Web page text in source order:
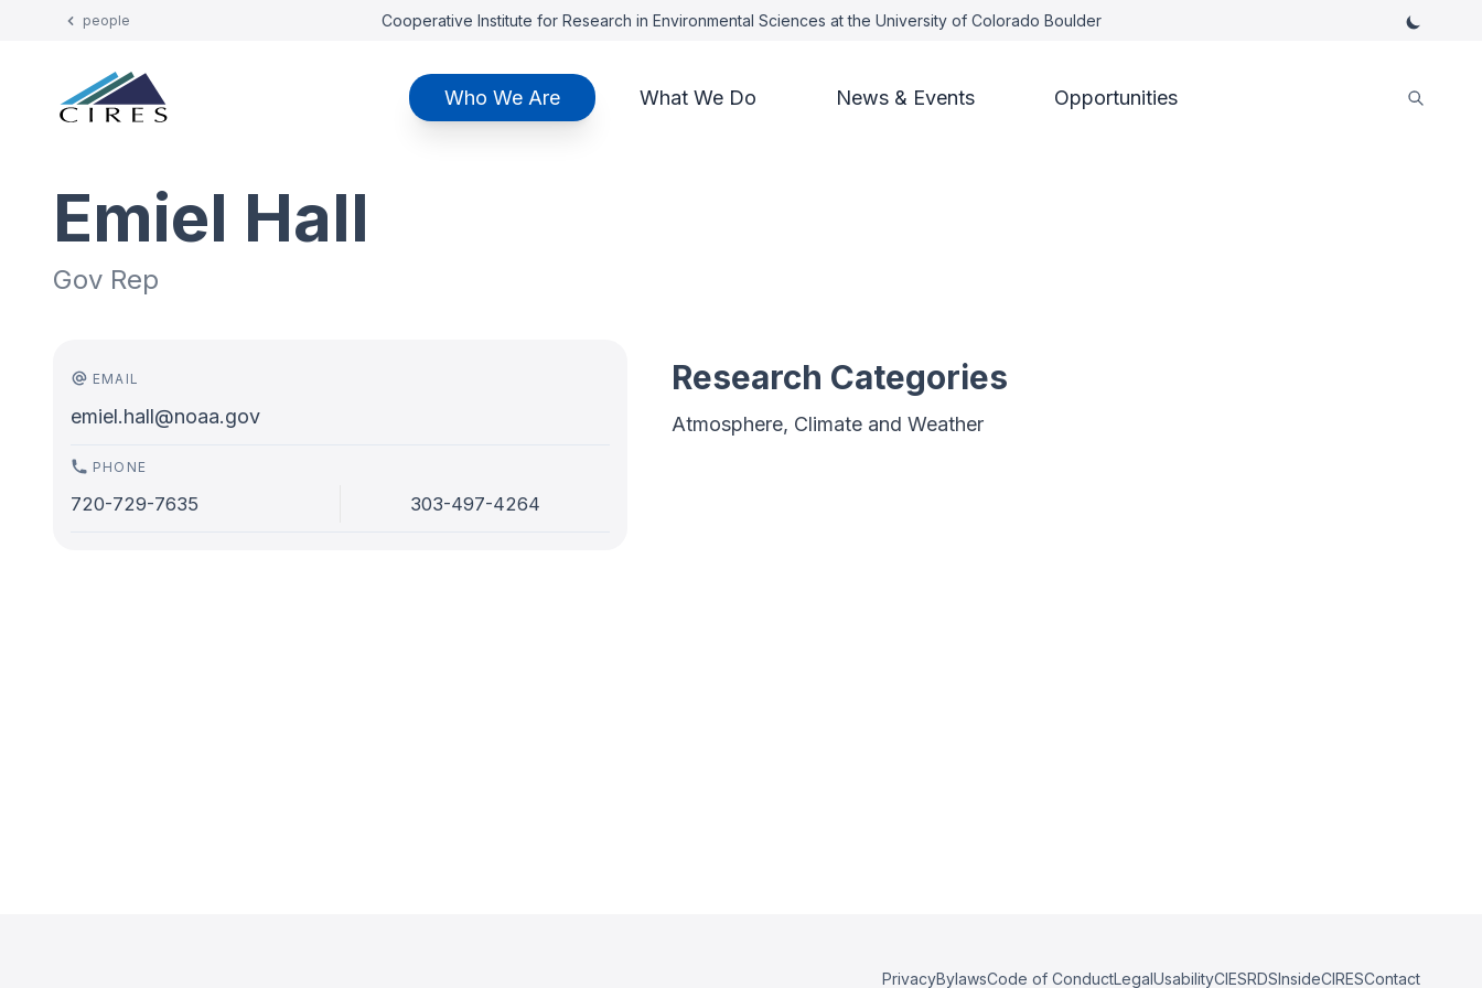
people Cooperative Institute for Research in Environmental Sciences at the University of Colorado Boulder
Who We Are What We Do News & Events Opportunities
Emiel Hall
Gov Rep
EMAIL
emiel.hall@noaa.gov
PHONE
720-729-7635 303-497-4264
Research Categories
Atmosphere, Climate and Weather
PrivacyBylawsCode of ConductLegalUsabilityCIESRDSInsideCIRESContact